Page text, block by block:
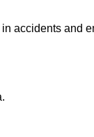
accidents and